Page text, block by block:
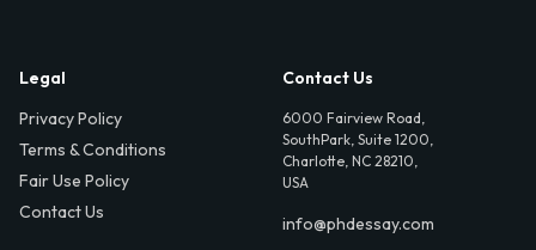
Legal
Privacy Policy
Terms & Conditions
Fair Use Policy
Contact Us
Contact Us
6000 Fairview Road,
SouthPark, Suite 1200,
Charlotte, NC 28210,
USA
info@phdessay.com